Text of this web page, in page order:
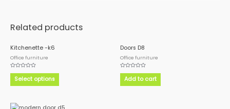
Related products
Kitchenette -k6
Office furniture
Rated
out
of
Select options
multiple
options
Doors D8
Office furniture
Rated
out
of
Add to cart